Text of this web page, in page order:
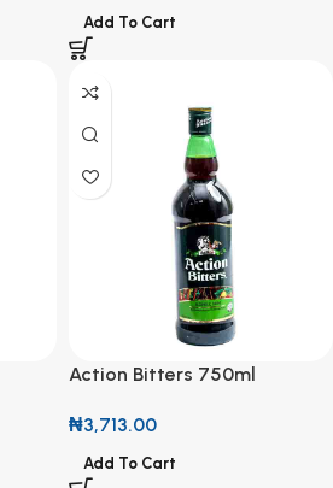
Add To Cart
Action Bitters 750ml
₦3,713.00
Add To Cart